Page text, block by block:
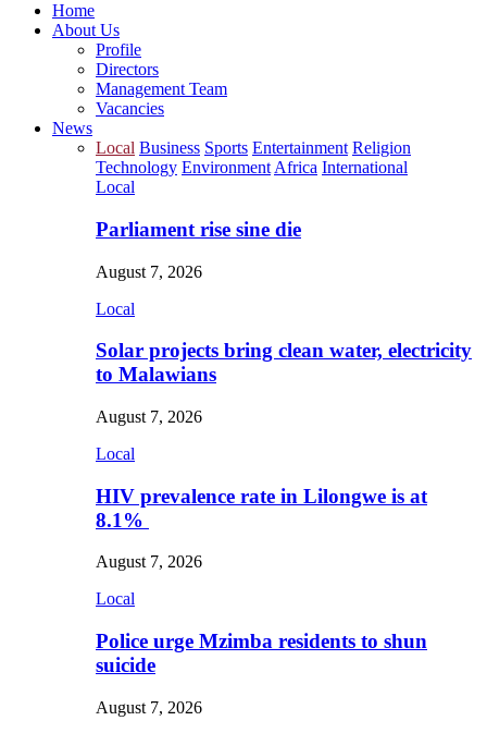
Home
About Us
Profile
Directors
Management Team
Vacancies
News
Local Business Sports Entertainment Religion
Technology Environment Africa International
Local
Parliament rise sine die
August 7, 2026
Local
Solar projects bring clean water, electricity
to Malawians
August 7, 2026
Local
HIV prevalence rate in Lilongwe is at
8.1%
August 7, 2026
Local
Police urge Mzimba residents to shun
suicide
August 7, 2026